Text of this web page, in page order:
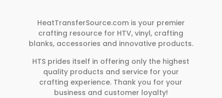
HeatTransferSource.com is your premier
crafting resource for HTV, vinyl, crafting
blanks, accessories and innovative products.
HTS prides itself in offering only the highest
quality products and service for your
crafting experience. Thank you for your
business and customer loyalty!